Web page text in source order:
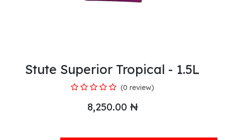
Stute Superior Tropical - 1.5L
(0 review)
8,250.00 ₦